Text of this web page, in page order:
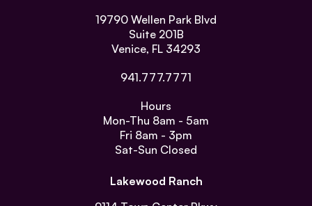
19790 Wellen Park Blvd
Suite 201B
Venice, FL 34293
941.777.7771
Hours
Mon-Thu 8am - 5am
Fri 8am - 3pm
Sat-Sun Closed
Lakewood Ranch